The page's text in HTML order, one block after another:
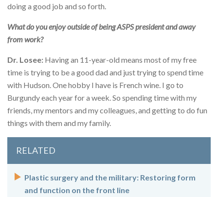
doing a good job and so forth.
What do you enjoy outside of being ASPS president and away
from work?
Dr. Losee: Having an 11-year-old means most of my free
time is trying to be a good dad and just trying to spend time
with Hudson. One hobby I have is French wine. I go to
Burgundy each year for a week. So spending time with my
friends, my mentors and my colleagues, and getting to do fun
things with them and my family.
RELATED
Plastic surgery and the military: Restoring form
and function on the front line